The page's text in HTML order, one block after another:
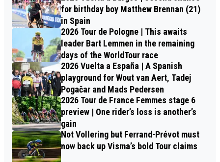
for birthday boy Matthew Brennan (21)
in Spain
2026 Tour de Pologne | This awaits
leader Bart Lemmen in the remaining
days of the WorldTour race
2026 Vuelta a España | A Spanish
playground for Wout van Aert, Tadej
Pogačar and Mads Pedersen
2026 Tour de France Femmes stage 6
preview | One rider’s loss is another’s
gain
Not Vollering but Ferrand-Prévot must
now back up Visma’s bold Tour claims